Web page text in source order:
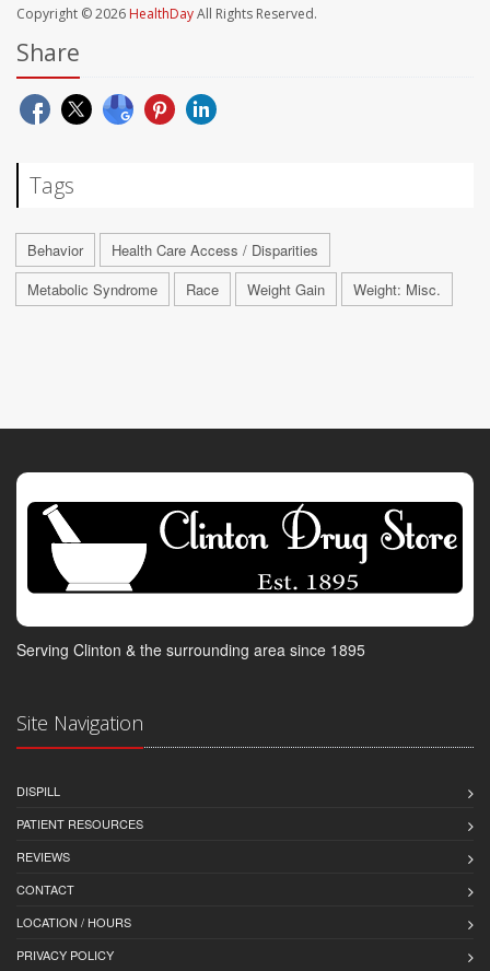
Copyright © 2026 HealthDayAll Rights Reserved.
Share
Tags
Behavior
Health Care Access / Disparities
Metabolic Syndrome
Race Weight Gain Weight: Misc.
Serving Clinton & the surrounding area since 1895
Site Navigation
DISPILL
PATIENT RESOURCES
REVIEWS
CONTACT
LOCATION / HOURS
PRIVACY POLICY